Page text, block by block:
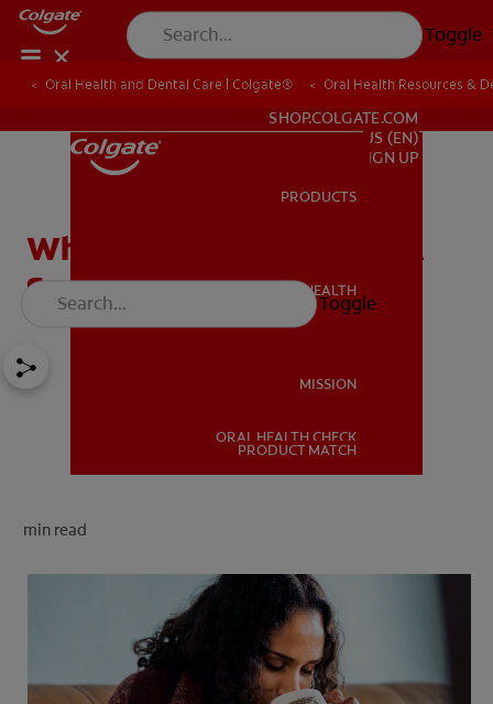
Toggle
ORAL HEALTH
FOR PROFESSIONALS
SHOP.COLGATE.COM
SHOP.COLGATE.COM
US (EN)
SIGN UP
PRODUCTS
ORAL HEALTH
MISSION
ORAL HEALTH CHECK
PRODUCT MATCH
Toggle
Oral Health and Dental Care | Colgate® Oral Health Resources &
What's The Best Tea For A
Sore Throat?
min read